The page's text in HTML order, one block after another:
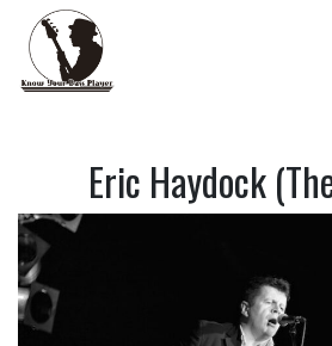
Eric Haydock